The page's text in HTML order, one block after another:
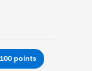
points